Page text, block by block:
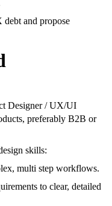
and propose
Designer / UX/UI
preferably B2B or
skills:
multi step workflows.
to clear, detailed